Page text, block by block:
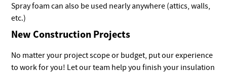
Spray foam can also be used nearly anywhere (attics, walls,
etc.)
New Construction Projects
No matter your project scope or budget, put our experience
to work for you! Let our team help you finish your insulation